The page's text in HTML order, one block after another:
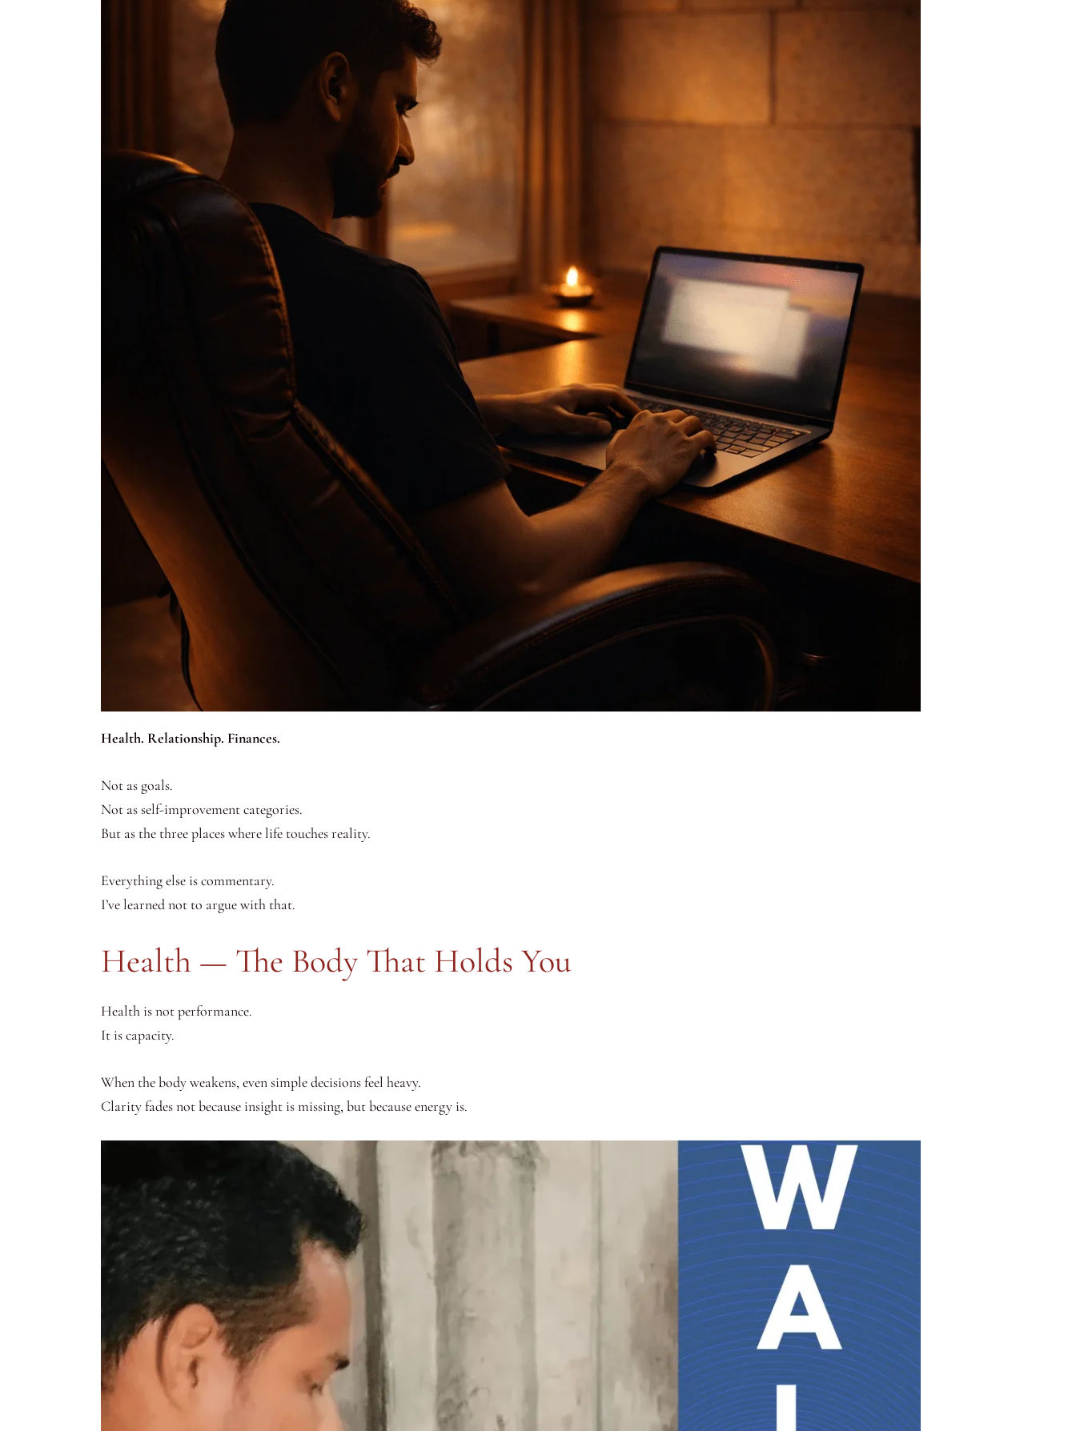
Health. Relationship. Finances.
Not as goals.
Not as self-improvement categories.
But as the three places where life touches reality.
Everything else is commentary.
I’ve learned not to argue with that.
Health — The Body That Holds You
Health is not performance.
It is capacity.
When the body weakens, even simple decisions feel heavy.
Clarity fades not because insight is missing, but because energy is.